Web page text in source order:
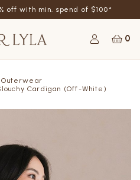
off with min. spend of $100*
0
Outerwear
Cardigan (Off-White)